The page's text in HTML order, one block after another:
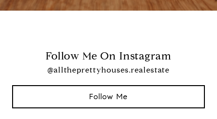
Follow Me On Instagram
@alltheprettyhouses.realestate
Follow Me